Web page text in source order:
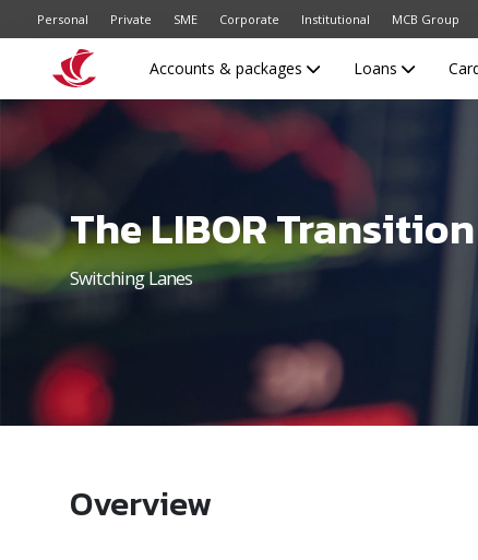
Personal Private SME Corporate Institutional MCB Group
Accounts & packages Loans
The LIBOR Transition
Switching Lanes
Overview